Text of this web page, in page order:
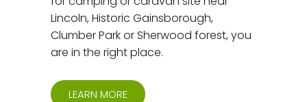
Lincoln, Historic Gainsborough,
Clumber Park or Sherwood forest, you
are in the right place.
LEARN MORE